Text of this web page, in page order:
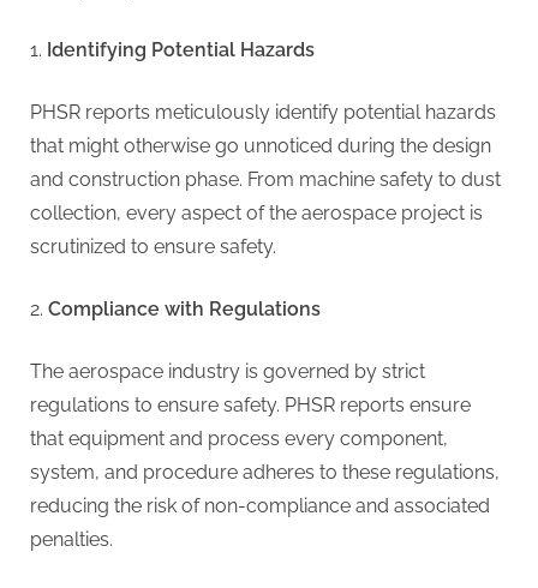
i
n
g
Identifying Potential Hazards
PHSR reports meticulously identify potential hazards
that might otherwise go unnoticed during the design
and construction phase. From machine safety to dust
collection, every aspect of the aerospace project is
scrutinized to ensure safety.
Compliance with Regulations
The aerospace industry is governed by strict
regulations to ensure safety. PHSR reports ensure
that equipment and process every component,
system, and procedure adheres to these regulations,
reducing the risk of non-compliance and associated
penalties.